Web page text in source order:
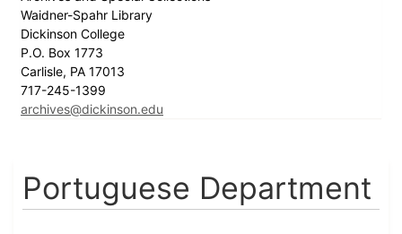
Waidner-Spahr Library
Dickinson College
P.O. Box 1773
Carlisle, PA 17013
717-245-1399
archives@dickinson.edu
Portuguese Department